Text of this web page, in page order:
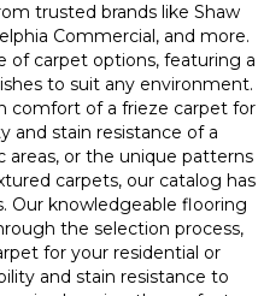
trusted brands like Shaw
Commercial, and more.
of carpet options, featuring a
to suit any environment.
comfort of a frieze carpet for
and stain resistance of a
or the unique patterns
carpets, our catalog has
Our knowledgeable flooring
the selection process,
for your residential or
and stain resistance to